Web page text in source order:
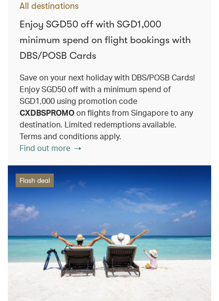
All destinations
Enjoy SGD50 off with SGD1,000
minimum spend on flight bookings with
DBS/POSB Cards
Save on your next holiday with DBS/POSB Cards!
Enjoy SGD50 off with a minimum spend of
SGD1,000 using promotion code
CXDBSPROMOon flights from Singapore to any
destination. Limited redemptions available.
Terms and conditions apply.
Find out more
Flash deal